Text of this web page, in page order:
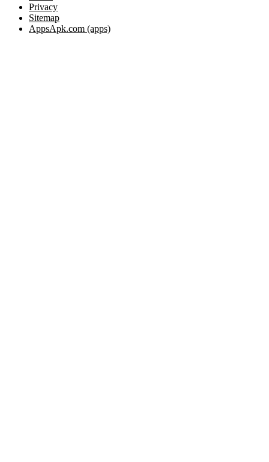
Privacy
Sitemap
AppsApk.com (apps)